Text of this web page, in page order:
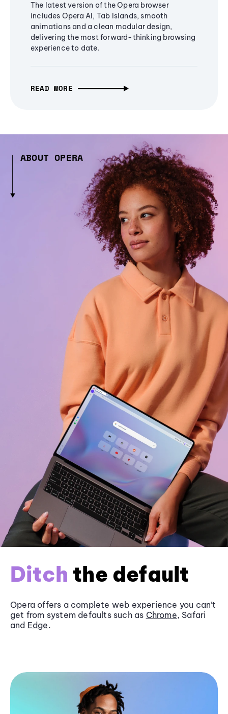
The latest version of the Opera browser
includes Opera AI, Tab Islands, smooth
animations and a clean modular design,
delivering the most forward-thinking browsing
experience to date.
READ MORE
ABOUT OPERA
Ditch the default
Opera offers a complete web experience you can’t
get from system defaults such as Chrome, Safari
and Edge.